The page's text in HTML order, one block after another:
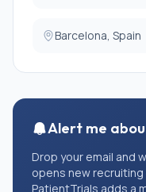
Barcelona, Spain
Alert me
Drop your email and
opens new
PatientTrials adds a